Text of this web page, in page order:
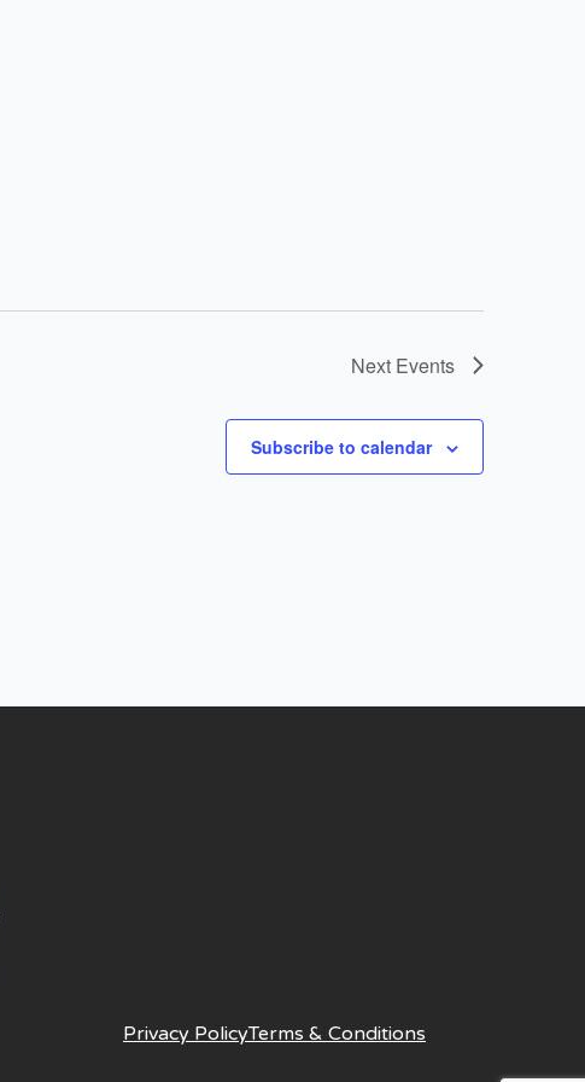
Next Events
Subscribe to calendar
Privacy PolicyTerms & Conditions